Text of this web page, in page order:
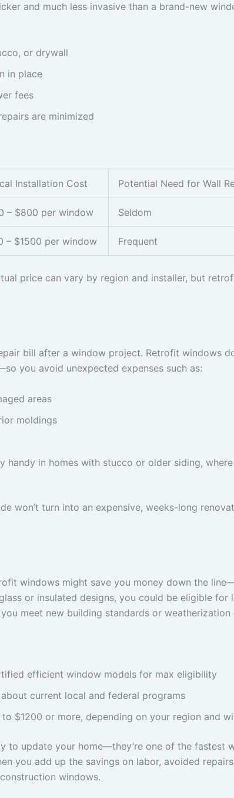
and much less invasive than a brand-new
or drywall
in place
fees
are minimized
Installation Cost Potential Need for Wall
– $800 per window Seldom
– $1500 per window Frequent
price can vary by region and installer, but
bill after a window project. Retrofit windows
you avoid unexpected expenses such as:
areas
moldings
handy in homes with stucco or older siding,
won’t turn into an expensive, weeks-long
windows might save you money down the
or insulated designs, you could be eligible for
meet new building standards or weatherization
efficient window models for max eligibility
current local and federal programs
$1200 or more, depending on your region and
to update your home—they’re one of the fastest
you add up the savings on labor, avoided
windows.